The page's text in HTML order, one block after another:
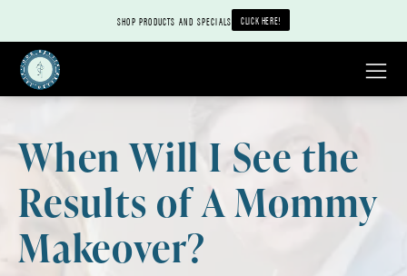
SHOP PRODUCTS AND SPECIALS CLICK HERE!
When Will I See the
Results of A Mommy
Makeover?